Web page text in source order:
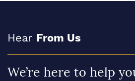
Hear From Us
We’re here to help